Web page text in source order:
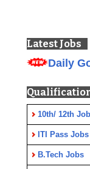
Latest Jobs
Daily
10th/ 12th
ITI Pass Jobs
B.Tech Jobs